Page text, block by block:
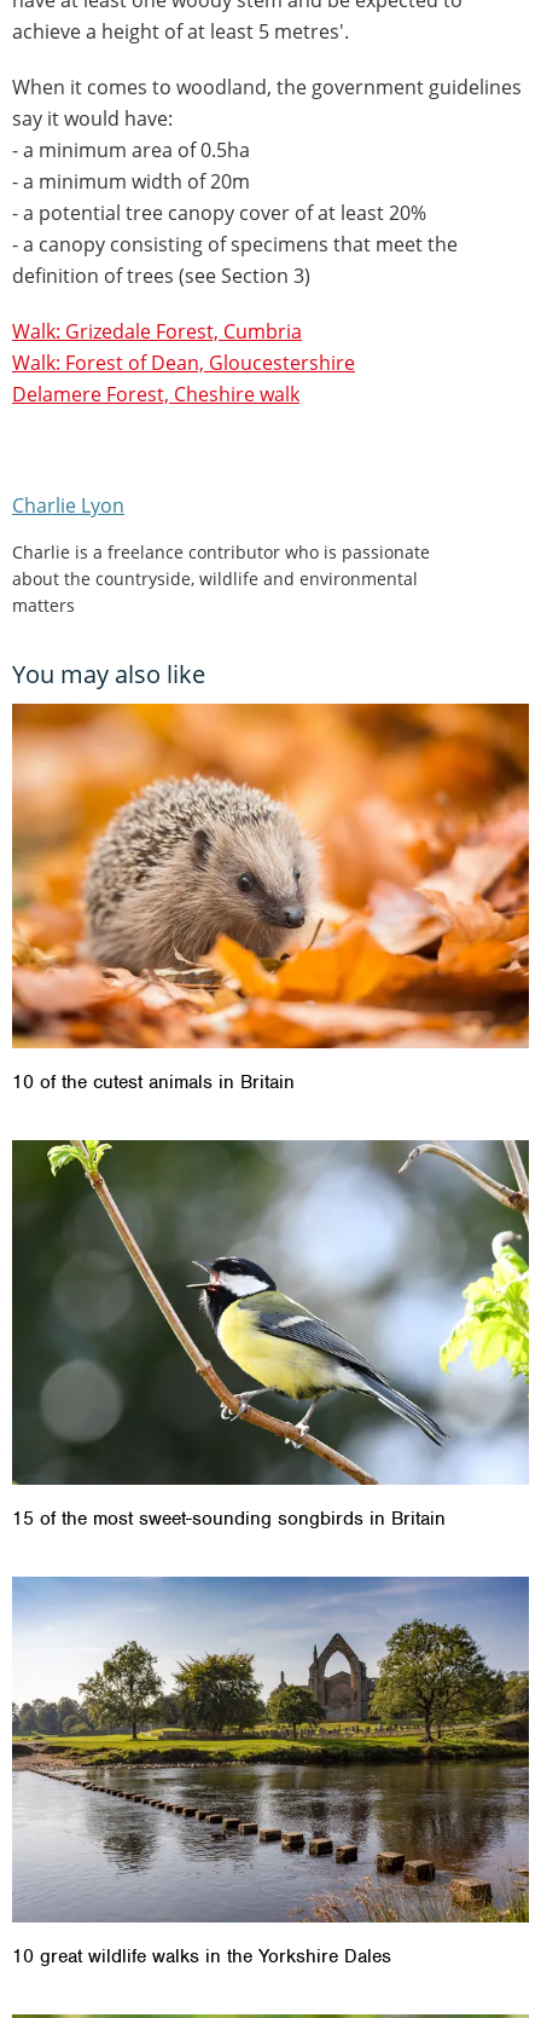
achieve a height of at least 5 metres'.
When it comes to woodland, the government guidelines
say it would have:
- a minimum area of 0.5ha
- a minimum width of 20m
- a potential tree canopy cover of at least 20%
- a canopy consisting of specimens that meet the
definition of trees (see Section 3)
Walk: Grizedale Forest, Cumbria
Walk: Forest of Dean, Gloucestershire
Delamere Forest, Cheshire walk
Charlie Lyon
Charlie is a freelance contributor who is passionate
about the countryside, wildlife and environmental
matters
You may also like
10 of the cutest animals in Britain
15 of the most sweet-sounding songbirds in Britain
10 great wildlife walks in the Yorkshire Dales